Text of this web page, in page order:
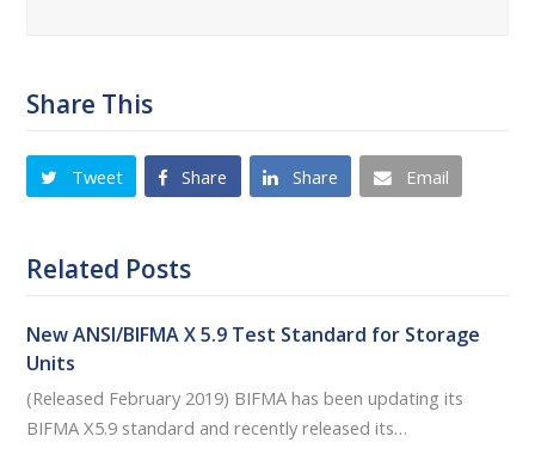
Share This
Tweet Share Share Email
Related Posts
New ANSI/BIFMA X 5.9 Test Standard for Storage
Units
(Released February 2019) BIFMA has been updating its
BIFMA X5.9 standard and recently released its…